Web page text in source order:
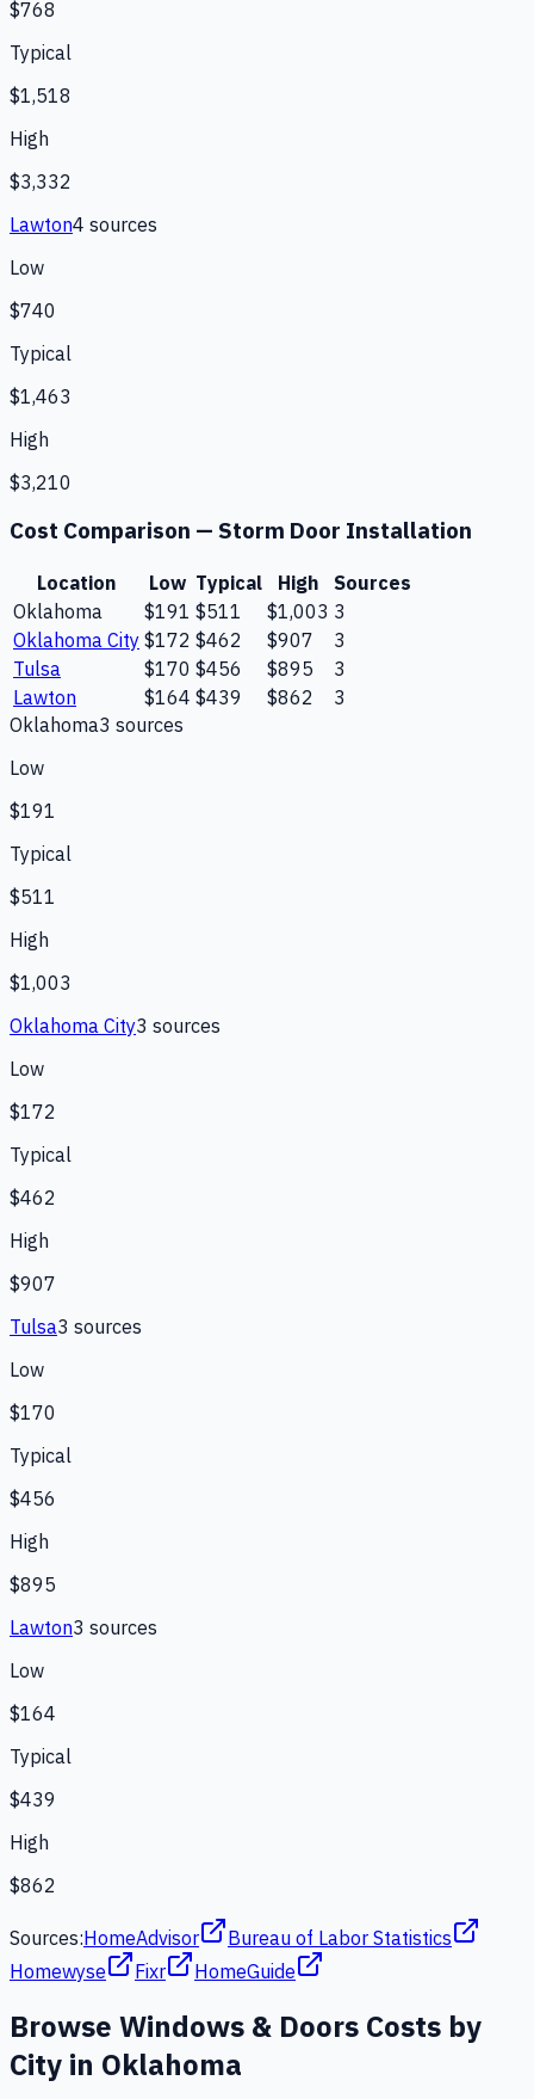
$768
Typical
$1,518
High
$3,332
Lawton4 sources
Low
$740
Typical
$1,463
High
$3,210
Cost Comparison — Storm Door Installation
Location Low Typical High
Sources
Oklahoma
$191 $511 $1,003 3
Oklahoma City $172 $462 $907
3
Tulsa
$170 $456 $895
3
Lawton
$164 $439 $862
3
Oklahoma3 sources
Low
$191
Typical
$511
High
$1,003
Oklahoma City3 sources
Low
$172
Typical
$462
High
$907
Tulsa3 sources
Low
$170
Typical
$456
High
$895
Lawton3 sources
Low
$164
Typical
$439
High
$862
Sources:HomeAdvisor
Bureau of Labor Statistics
Homewyse
Fixr HomeGuide
Browse Windows & Doors Costs by
City in Oklahoma